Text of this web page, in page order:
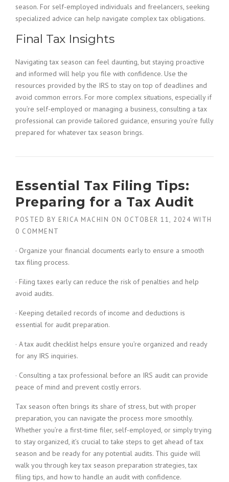
season. For self-employed individuals and freelancers, seeking
specialized advice can help navigate complex tax obligations.
Final Tax Insights
Navigating tax season can feel daunting, but staying proactive
and informed will help you file with confidence. Use the
resources provided by the IRS to stay on top of deadlines and
avoid common errors. For more complex situations, especially if
you’re self-employed or managing a business, consulting a tax
professional can provide tailored guidance, ensuring you’re fully
prepared for whatever tax season brings.
Essential Tax Filing Tips:
Preparing for a Tax Audit
POSTED BY ERICA MACHIN ON OCTOBER 11, 2024 WITH
0 COMMENT
· Organize your financial documents early to ensure a smooth
tax filing process.
· Filing taxes early can reduce the risk of penalties and help
avoid audits.
· Keeping detailed records of income and deductions is
essential for audit preparation.
· A tax audit checklist helps ensure you’re organized and ready
for any IRS inquiries.
· Consulting a tax professional before an IRS audit can provide
peace of mind and prevent costly errors.
Tax season often brings its share of stress, but with proper
preparation, you can navigate the process more smoothly.
Whether you’re a first-time filer, self-employed, or simply trying
to stay organized, it’s crucial to take steps to get ahead of tax
season and be ready for any potential audits. This guide will
walk you through key tax season preparation strategies, tax
filing tips, and how to handle an audit with confidence.